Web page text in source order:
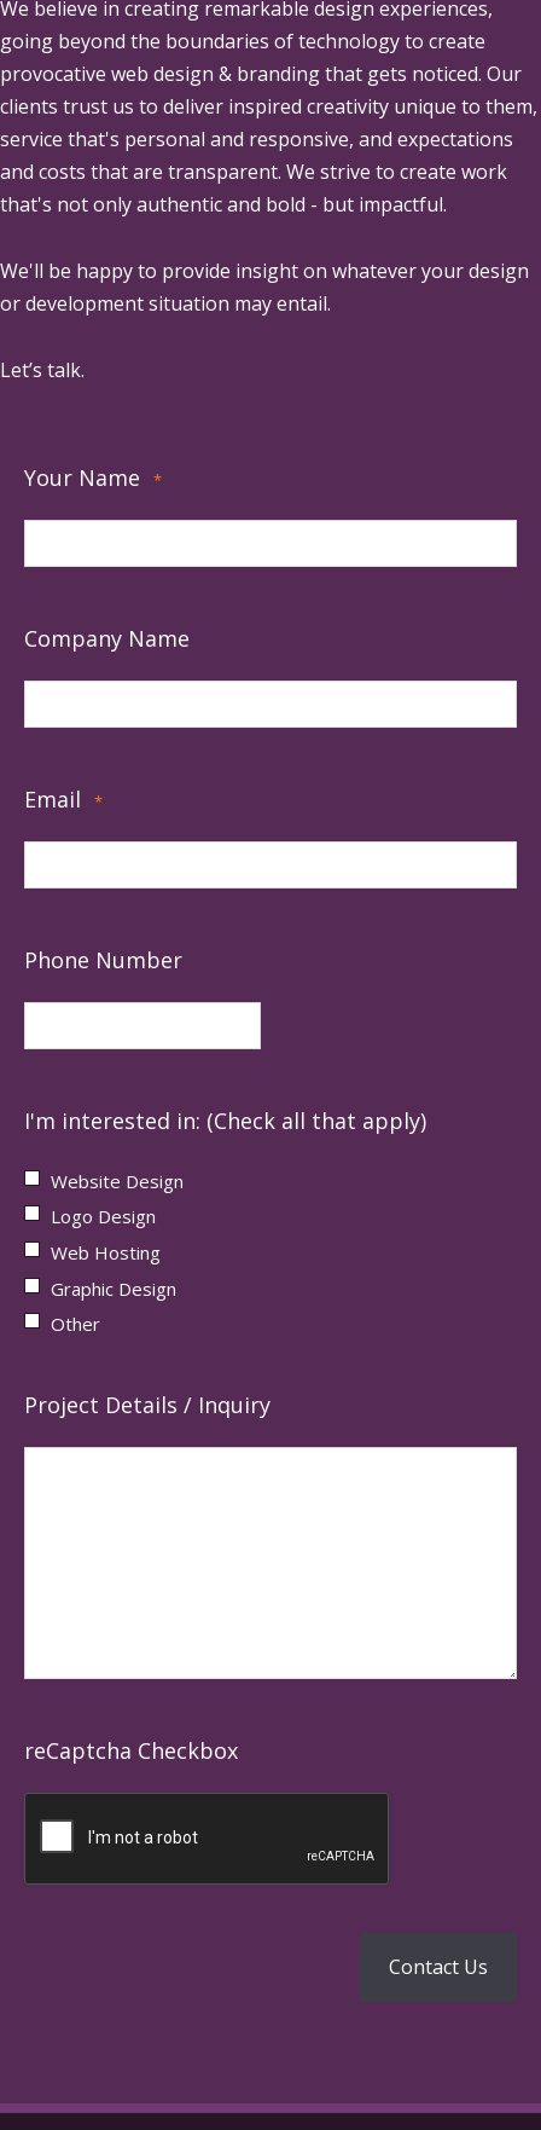
We believe in creating remarkable design experiences,
going beyond the boundaries of technology to create
provocative web design & branding that gets noticed. Our
clients trust us to deliver inspired creativity unique to them,
service that's personal and responsive, and expectations
and costs that are transparent. We strive to create work
that's not only authentic and bold - but impactful.
We'll be happy to provide insight on whatever your design
or development situation may entail.
Let’s talk.
Your Name *
Company Name
Email *
Phone Number
I'm interested in: (Check all that apply)
Website Design
Logo Design
Web Hosting
Graphic Design
Other
Project Details / Inquiry
reCaptcha Checkbox